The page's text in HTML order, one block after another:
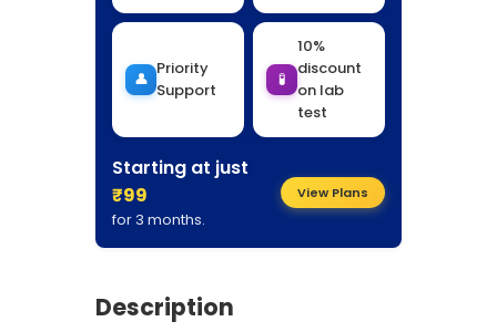
👤
Priority
Support
🧪
10%
discount
on lab
test
Starting at just
₹99
for 3 months.
View Plans
Description